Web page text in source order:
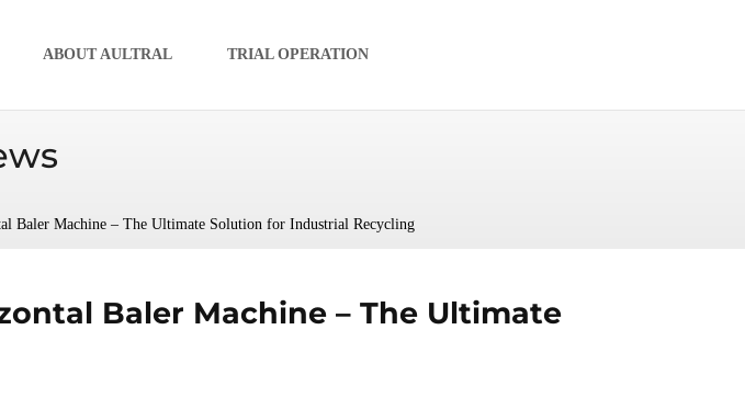
ABOUT AULTRAL TRIAL OPERATION
Baler Machine – The Ultimate Solution for Industrial Recycling
Baler Machine – The Ultimate